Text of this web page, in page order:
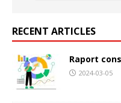
RECENT ARTICLES
Raport
2024-03-05